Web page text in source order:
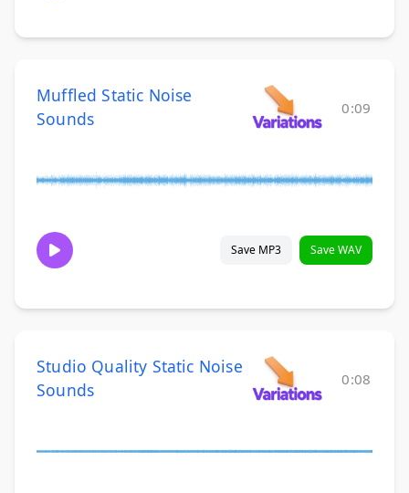
Muffled Static Noise
Sounds
0:09
Save MP3 Save WAV
Studio Quality Static Noise
Sounds
0:08